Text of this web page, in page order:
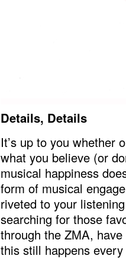
Details, Details
It’s up to you whether
what you believe (or
musical happiness
form of musical
riveted to your
searching for those
through the ZMA,
this still happens